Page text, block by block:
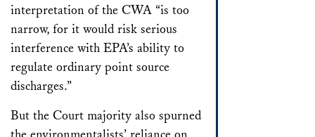
interpretation of the CWA “is too
narrow, for it would risk serious
interference with EPA’s ability to
regulate ordinary point source
discharges.”
But the Court majority also spurned